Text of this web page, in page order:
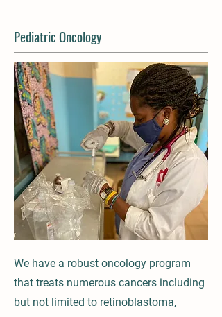
Pediatric Oncology
We have a robust oncology program
that treats numerous cancers including
but not limited to retinoblastoma,